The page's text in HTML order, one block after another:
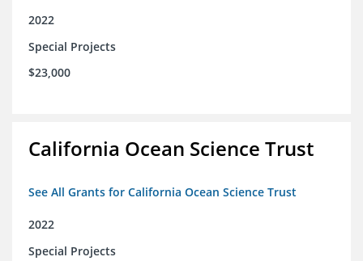
2022
Special Projects
$23,000
California Ocean Science Trust
See All Grants for California Ocean Science Trust
2022
Special Projects